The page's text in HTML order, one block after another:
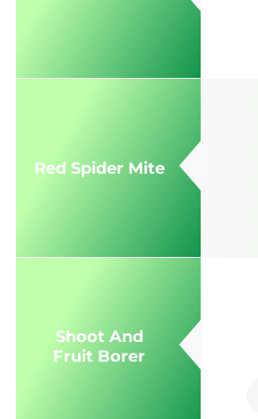
Red Spider Mite
Shoot And
Fruit Borer